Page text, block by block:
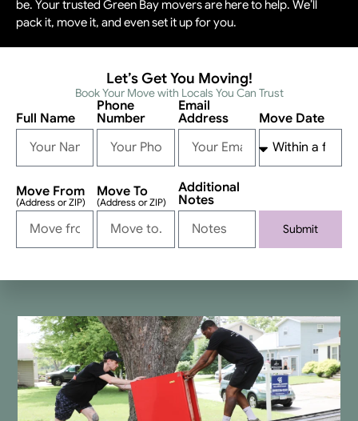
be. Your trusted Green Bay movers are here to help. We’ll
pack it, move it, and even set it up for you.
Let’s Get You Moving!
Book Your Move with Locals You Can Trust
Full Name
Phone
Number
Email
Address
Move Date
Move From
(Address or ZIP)
Move To
(Address or ZIP)
Additional
Notes
Submit